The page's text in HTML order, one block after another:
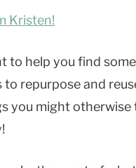
Kristen!
to help you find
to repurpose and
you might otherwise